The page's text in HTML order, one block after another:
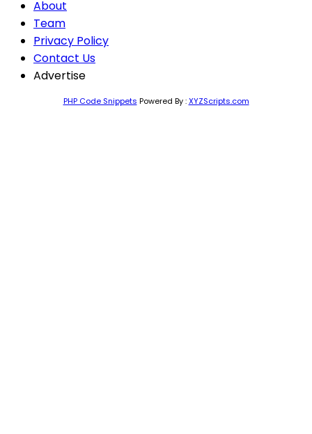
About
Team
Privacy Policy
Contact Us
Advertise
PHP Code Snippets Powered By :XYZScripts.com